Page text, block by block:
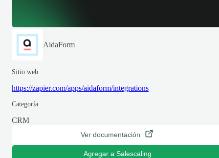
AidaForm
Sitio web
https://zapier.com/apps/aidaform/integrations
Categoría
CRM
Ver documentación
Agregar a Salescaling